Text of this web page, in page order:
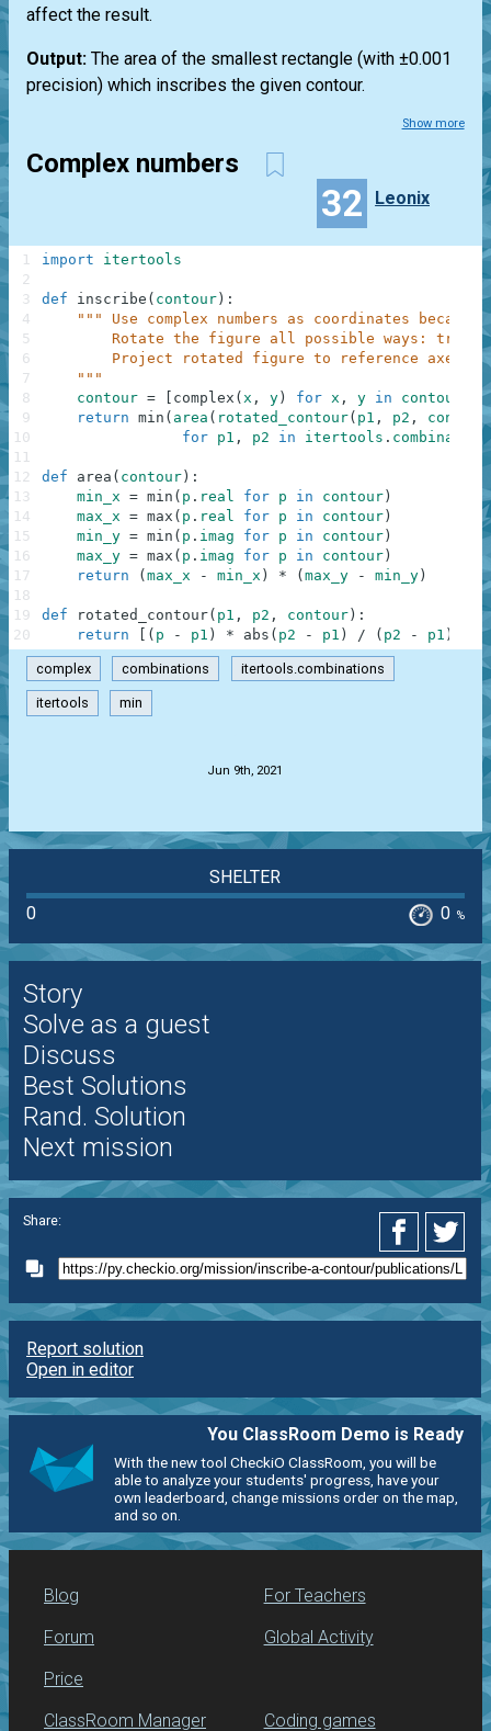
affect the result.
Output: The area of the smallest rectangle (with ±0.001
precision) which inscribes the given contour.
Show more
Complex numbers
32 Leonix
import itertools
def inscribe ( contour ) :
""" Use complex numbers as coordinates
Rotate the figure all possible ways: try
Project rotated figure to reference axes
    """
contour = complex ( x , y ) for x , y in contour
return min ( area ( rotated_contour( p1 , p2 , contour
for p1 , p2 in itertools .
def area ( contour ) :
min_x = min ( p . real for p in contour )
max_x = max ( p . real for p in contour )
min_y = min ( p . imag for p in contour )
max_y = max ( p . imag for p in contour )
return
( max_x - min_x ) * ( max_y - min_y )
def rotated_contour( p1 , p2 , contour ) :
return
( p - p1 ) * abs ( p2 - p1 ) / ( p2 - p1 ) for
1
2
3
4
5
6
7
8
9
10
11
12
13
14
15
16
17
18
19
20
complex combinations itertools.combinations
itertools min
Jun 9th, 2021
SHELTER
0
0 %
Story
Solve as a guest
Discuss
Best Solutions
Rand. Solution
Next mission
Share:
Report solution
Open in editor
You ClassRoom Demo is Ready
With the new tool CheckiO ClassRoom, you will be
able to analyze your students' progress, have your
own leaderboard, change missions order on the map,
and so on.
Blog
Forum
Price
For Teachers
Global Activity
ClassRoom Manager Coding games